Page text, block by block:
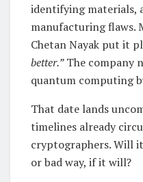
identifying materials,
manufacturing flaws.
Chetan Nayak put it
better.”The company
quantum computing
That date lands
timelines already
cryptographers. Will
or bad way, if it will?